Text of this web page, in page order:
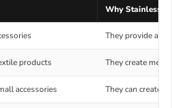
Why Stainless
They provide a
products They create
accessories They can create